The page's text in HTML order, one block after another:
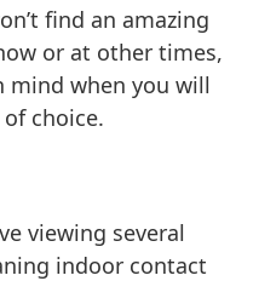
find an amazing
or at other times,
mind when you will
choice.
viewing several
indoor contact